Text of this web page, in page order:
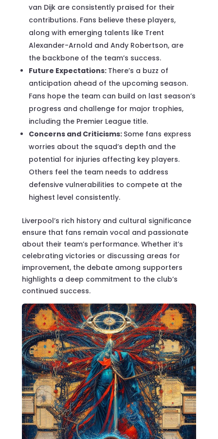
van Dijk are consistently praised for their
contributions. Fans believe these players,
along with emerging talents like Trent
Alexander-Arnold and Andy Robertson, are
the backbone of the team’s success.
Future Expectations: There’s a buzz of
anticipation ahead of the upcoming season.
Fans hope the team can build on last season’s
progress and challenge for major trophies,
including the Premier League title.
Concerns and Criticisms: Some fans express
worries about the squad’s depth and the
potential for injuries affecting key players.
Others feel the team needs to address
defensive vulnerabilities to compete at the
highest level consistently.
Liverpool’s rich history and cultural significance
ensure that fans remain vocal and passionate
about their team’s performance. Whether it’s
celebrating victories or discussing areas for
improvement, the debate among supporters
highlights a deep commitment to the club’s
continued success.